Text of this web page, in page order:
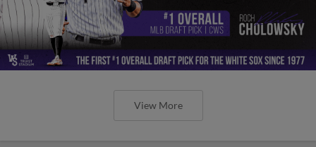
View More